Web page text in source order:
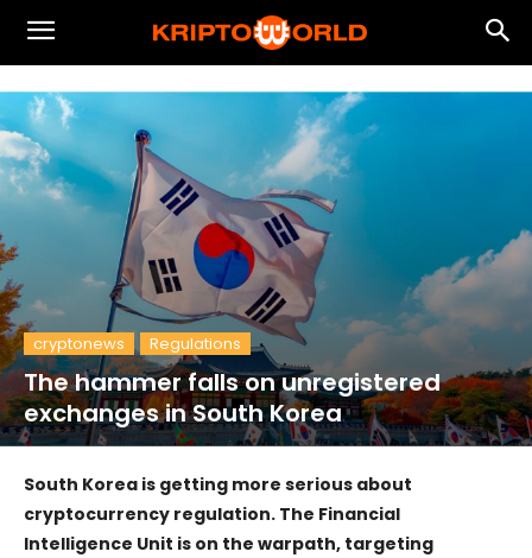
cryptonews Regulations
The hammer falls on unregistered
exchanges in South Korea
South Korea is getting more serious about
cryptocurrency regulation. The Financial
Intelligence Unit is on the warpath, targeting